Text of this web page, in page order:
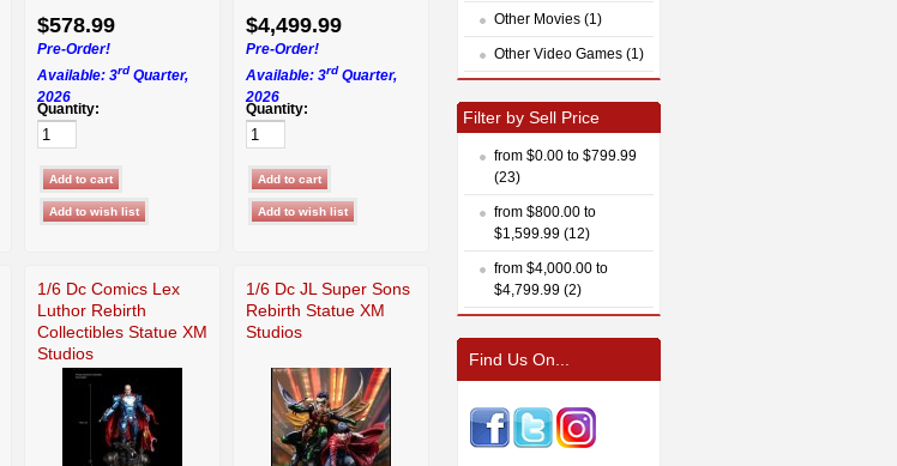
$578.99
Pre-Order!
Available: 3rd Quarter,
2026
Quantity:
$4,499.99
Pre-Order!
Available: 3rd Quarter,
2026
Quantity:
1/6 Dc Comics Lex
Luthor Rebirth
Collectibles Statue XM
Studios
1/6 Dc JL Super Sons
Rebirth Statue XM
Studios
Other Movies (1)
Other Video Games (1)
Filter by Sell Price
from $0.00 to $799.99
(23)
from $800.00 to
$1,599.99 (12)
from $4,000.00 to
$4,799.99 (2)
Find Us On...